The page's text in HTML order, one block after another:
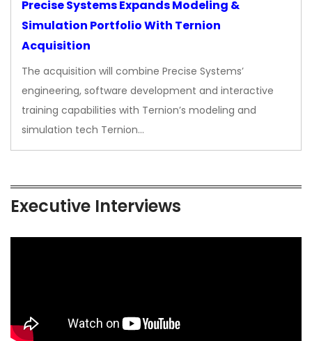
Precise Systems Expands Modeling &
Simulation Portfolio With Ternion
Acquisition
The acquisition will combine Precise Systems’
engineering, software development and interactive
training capabilities with Ternion’s modeling and
simulation tech Ternion…
Executive Interviews